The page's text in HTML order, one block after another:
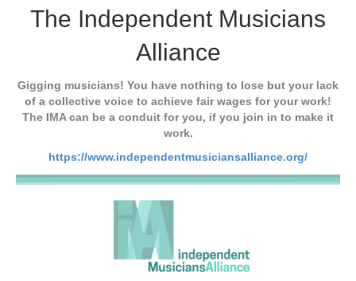
The Independent Musicians
Alliance
Gigging musicians! You have nothing to lose but your lack
of a collective voice to achieve fair wages for your work!
The IMA can be a conduit for you, if you join in to make it
work.
https://www.independentmusiciansalliance.org/